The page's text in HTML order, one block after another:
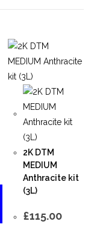
2K DTM
MEDIUM
Anthracite kit
(3L)
£115.00